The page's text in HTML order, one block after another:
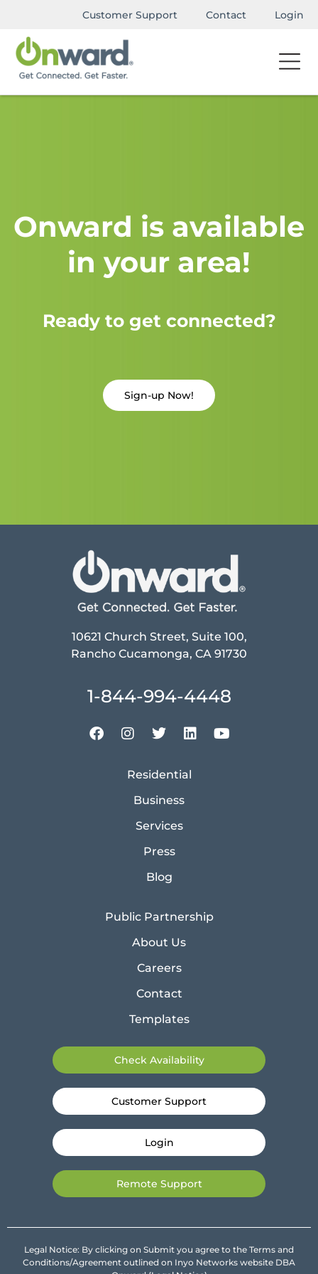
Customer Support Contact Login
Onward is available
in your area!
Ready to get connected?
Sign-up Now!
10621 Church Street, Suite 100,
Rancho Cucamonga, CA 91730
1-844-994-4448
Residential
Business
Services
Press
Blog
Public Partnership
About Us
Careers
Contact
Templates
Check Availability
Customer Support
Login
Remote Support
Legal Notice: By clicking on Submit you agree to the Terms and
Conditions/Agreement outlined on Inyo Networks website DBA